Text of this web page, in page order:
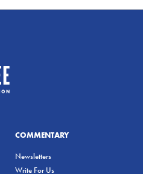
COMMENTARY
Newsletters
Write For Us